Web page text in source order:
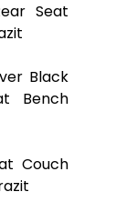
Seat
Black
Bench
Couch